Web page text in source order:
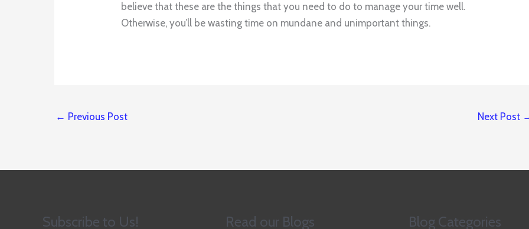
believe that these are the things that you need to do to manage your time well.
Otherwise, you’ll be wasting time on mundane and unimportant things.
← Previous Post Next Post
Subscribe to Us! Read our Blogs Blog Categories